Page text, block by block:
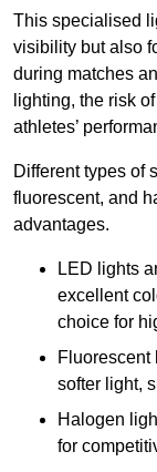
This specialised
visibility but also
during matches
lighting, the risk
athletes’
Different types of
fluorescent, and
advantages.
LED lights
excellent
choice for
Fluorescent
softer light,
Halogen
for